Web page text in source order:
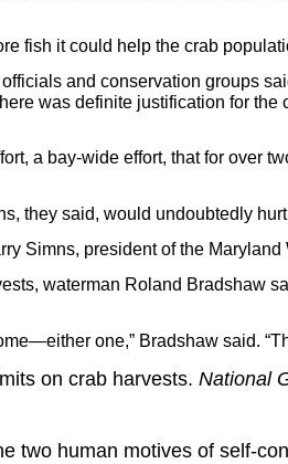
fish it could help the crab
and conservation groups
was definite justification for
a bay-wide effort, that for over
they said, would undoubtedly
Simns, president of the Maryland
waterman Roland Bradshaw
one,” Bradshaw said.
on crab harvests. National
two human motives of self-